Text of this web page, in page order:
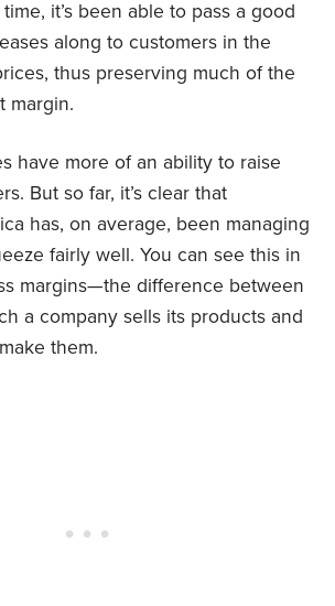
it’s been able to pass a good
along to customers in the
thus preserving much of the
margin.
have more of an ability to raise
But so far, it’s clear that
has, on average, been managing
fairly well. You can see this in
margins—the difference between
a company sells its products and
them.